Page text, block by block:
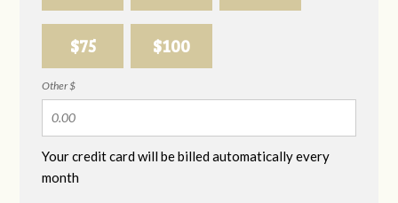
$75 $100
Other $
Your credit card will be billed automatically every
month